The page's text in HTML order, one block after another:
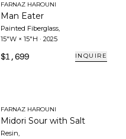
FARNAZ HAROUNI
Man Eater
Painted Fiberglass,
15"W × 15"H · 2025
$1,699 INQUIRE
FARNAZ HAROUNI
Midori Sour with Salt
Resin,